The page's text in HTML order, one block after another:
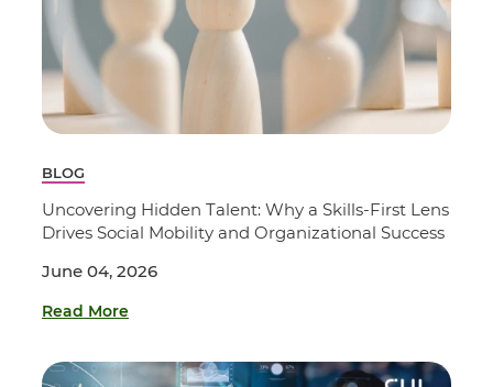
BLOG
Uncovering Hidden Talent: Why a Skills-First Lens
Drives Social Mobility and Organizational Success
June 04, 2026
Read More